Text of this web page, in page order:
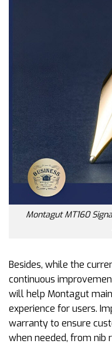
Montagut MT160
Besides, while the
continuous
will help Montagut
experience for users.
warranty to ensure
when needed, from nib